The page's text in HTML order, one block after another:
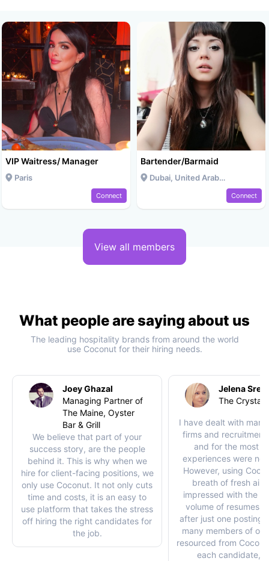
VIP Waitress/ Manager
Paris
Connect
Bartender/Barmaid
Dubai, United Arab Emirates
Connect
View all members
What people are saying about us
The leading hospitality brands from around the world
use Coconut for their hiring needs.
Joey Ghazal
Managing Partner of
The Maine, Oyster
Bar & Grill
We believe that part of your
success story, are the people
behind it. This is why when we
hire for client-facing positions, we
only use Coconut. It not only cuts
time and costs, it is an easy to
use platform that takes the stress
off hiring the right candidates for
the job.
Jelena
The Crystal
I have dealt with
firms and recruitment
and for the most
experiences were
However, using
breath of fresh air.
impressed with the
volume of resumes I
after just one posting.
many members of
resourced from
each candidate,